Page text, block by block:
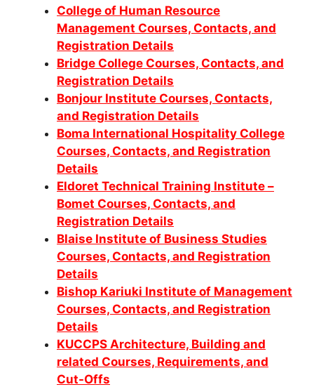
College of Human Resource
Management Courses, Contacts, and
Registration Details
Bridge College Courses, Contacts, and
Registration Details
Bonjour Institute Courses, Contacts,
and Registration Details
Boma International Hospitality College
Courses, Contacts, and Registration
Details
Eldoret Technical Training Institute –
Bomet Courses, Contacts, and
Registration Details
Blaise Institute of Business Studies
Courses, Contacts, and Registration
Details
Bishop Kariuki Institute of Management
Courses, Contacts, and Registration
Details
KUCCPS Architecture, Building and
related Courses, Requirements, and
Cut-Offs